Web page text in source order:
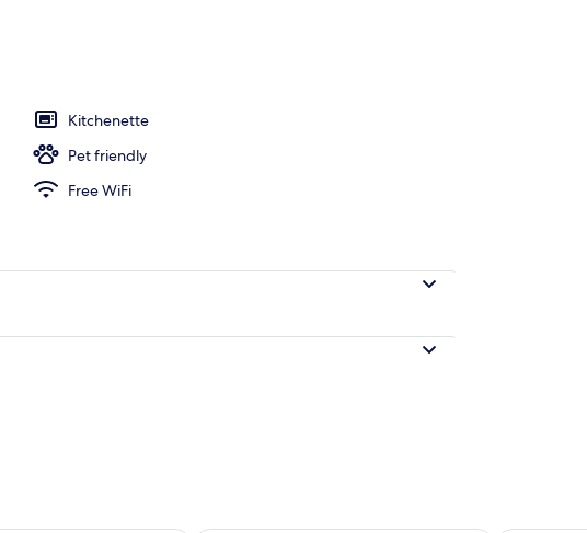
Kitchenette
Pet friendly
Free WiFi